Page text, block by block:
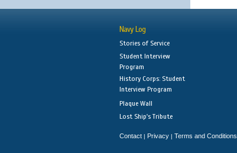
Navy Log
Stories of Service
Student Interview
Program
History Corps: Student
Interview Program
Plaque Wall
Lost Ship's Tribute
Contact | Privacy | Terms and Conditions